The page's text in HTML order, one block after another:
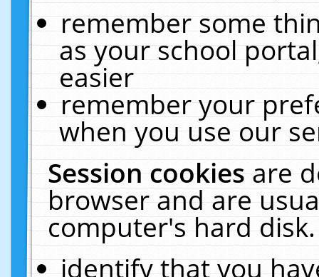
remember some
as your school
easier
remember your
when you use our
Session cookiesare
browser and are
computer's hard
identify that you